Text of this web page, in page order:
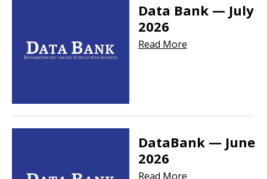
Data Bank — July
2026
Read More
DataBank — June
2026
Read More